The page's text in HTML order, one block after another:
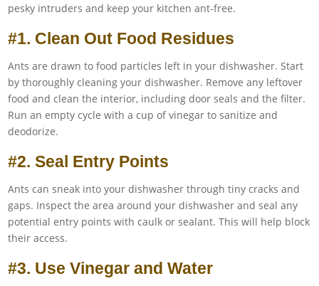
pesky intruders and keep your kitchen ant-free.
#1. Clean Out Food Residues
Ants are drawn to food particles left in your dishwasher. Start
by thoroughly cleaning your dishwasher. Remove any leftover
food and clean the interior, including door seals and the filter.
Run an empty cycle with a cup of vinegar to sanitize and
deodorize.
#2. Seal Entry Points
Ants can sneak into your dishwasher through tiny cracks and
gaps. Inspect the area around your dishwasher and seal any
potential entry points with caulk or sealant. This will help block
their access.
#3. Use Vinegar and Water